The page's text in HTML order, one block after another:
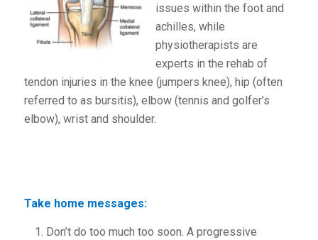
issues within the foot and
achilles, while
physiotherapists are
experts in the rehab of
tendon injuries in the knee (jumpers knee), hip (often
referred to as bursitis), elbow (tennis and golfer’s
elbow), wrist and shoulder.
Take home messages:
Don’t do too much too soon. A progressive